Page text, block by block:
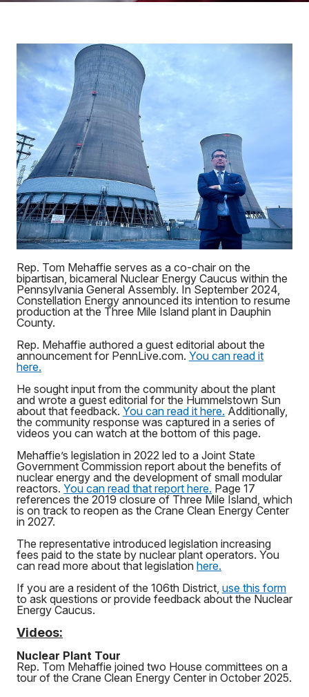
Rep. Tom Mehaffie serves as a co-chair on the
bipartisan, bicameral Nuclear Energy Caucus within the
Pennsylvania General Assembly. In September 2024,
Constellation Energy announced its intention to resume
production at the Three Mile Island plant in Dauphin
County.
Rep. Mehaffie authored a guest editorial about the
announcement for PennLive.com. You can read it
here.
He sought input from the community about the plant
and wrote a guest editorial for the Hummelstown Sun
about that feedback. You can read it here. Additionally,
the community response was captured in a series of
videos you can watch at the bottom of this page.
Mehaffie’s legislation in 2022 led to a Joint State
Government Commission report about the benefits of
nuclear energy and the development of small modular
reactors. You can read that report here. Page 17
references the 2019 closure of Three Mile Island, which
is on track to reopen as the Crane Clean Energy Center
in 2027.
The representative introduced legislation increasing
fees paid to the state by nuclear plant operators. You
can read more about that legislation here.
If you are a resident of the 106th District, use this form
to ask questions or provide feedback about the Nuclear
Energy Caucus.
Videos:
Nuclear Plant Tour
Rep. Tom Mehaffie joined two House committees on a
tour of the Crane Clean Energy Center in October 2025.